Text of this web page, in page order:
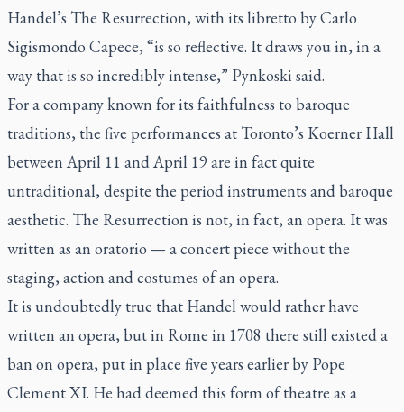
Handel’s The Resurrection, with its libretto byCarlo
Sigismondo Capece, “is so reflective. It draws you in, in a
way that is so incredibly intense,” Pynkoski said.
For a company known for its faithfulness to baroque
traditions, the five performances at Toronto’s Koerner Hall
between April 11 and April 19 are in fact quite
untraditional, despite the period instruments and baroque
aesthetic. The Resurrection is not, in fact, an opera. It was
written as an oratorio — a concert piece without the
staging, action and costumes of an opera.
It is undoubtedly true that Handel would rather have
written an opera, but in Rome in 1708 there still existed a
ban on opera, put in place five years earlier by Pope
Clement XI. He had deemed this form of theatre as a